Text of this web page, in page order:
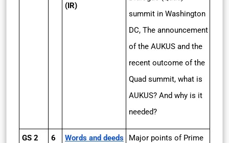
(IR)
summit in Washington
DC, The announcement
of the AUKUS and the
recent outcome of the
Quad summit, what is
AUKUS? And why is it
needed?
GS 2 6 Words and deeds
Major points of Prime